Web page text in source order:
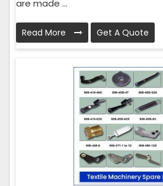
are made ...
Read More Get A Quote